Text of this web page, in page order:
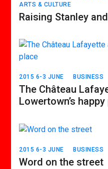
ARTS & CULTURE
Raising Stanley
2015 6-3 JUNE BUSINESS
The Château
Lowertown’s
2015 6-3 JUNE BUSINESS
Word on the street